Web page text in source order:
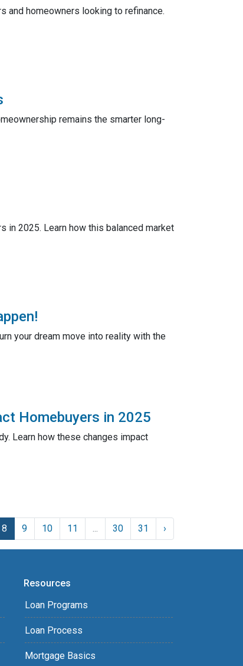
and homeowners looking to refinance.
remains the smarter long-
in 2025. Learn how this balanced market
your dream move into reality with the
Homebuyers in 2025
Learn how these changes impact
8 9 10 11 30 31 ›
Resources
Loan Programs
Loan Process
Mortgage Basics